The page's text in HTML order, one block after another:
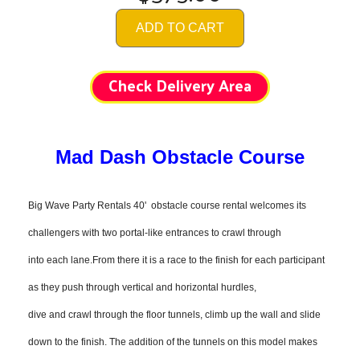
ADD TO CART
Check Delivery Area
Mad Dash Obstacle Course
Big Wave Party Rentals 40' obstacle course rental welcomes its
challengers with two portal-like entrances to crawl through
into each lane.From there it is a race to the finish for each participant
as they push through vertical and horizontal hurdles,
dive and crawl through the floor tunnels, climb up the wall and slide
down to the finish. The addition of the tunnels on this model makes